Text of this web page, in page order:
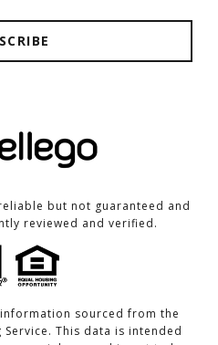
but not guaranteed and
reviewed and verified.
sourced from the
This data is intended